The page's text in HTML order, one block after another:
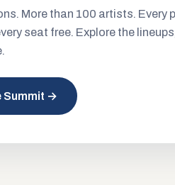
More than 100 artists.
seat free. Explore the
Summit →